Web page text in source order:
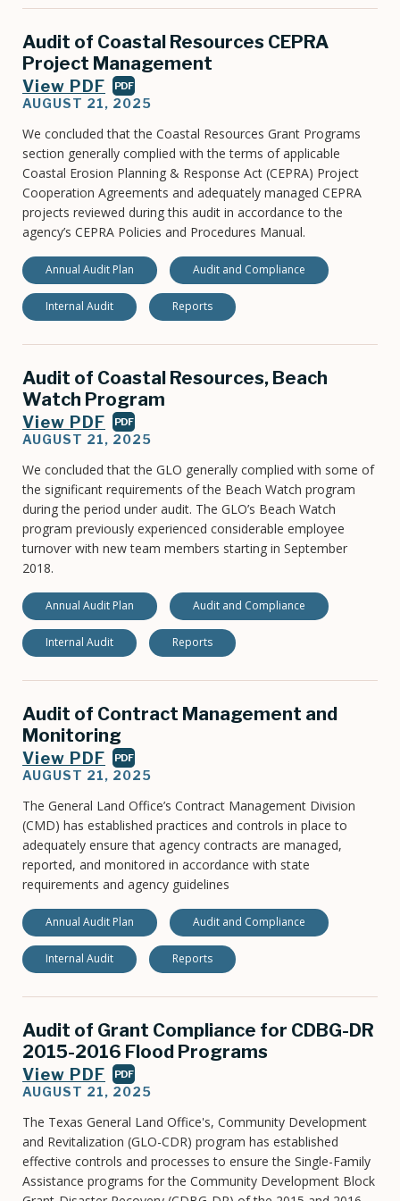
Audit of Coastal Resources CEPRA
Project Management
View PDF PDF
AUGUST 21, 2025
We concluded that the Coastal Resources Grant Programs
section generally complied with the terms of applicable
Coastal Erosion Planning & Response Act (CEPRA) Project
Cooperation Agreements and adequately managed CEPRA
projects reviewed during this audit in accordance to the
agency’s CEPRA Policies and Procedures Manual.
Annual Audit Plan Audit and Compliance
Internal Audit Reports
Audit of Coastal Resources, Beach
Watch Program
View PDF PDF
AUGUST 21, 2025
We concluded that the GLO generally complied with some of
the significant requirements of the Beach Watch program
during the period under audit. The GLO’s Beach Watch
program previously experienced considerable employee
turnover with new team members starting in September
2018.
Annual Audit Plan Audit and Compliance
Internal Audit Reports
Audit of Contract Management and
Monitoring
View PDF PDF
AUGUST 21, 2025
The General Land Office’s Contract Management Division
(CMD) has established practices and controls in place to
adequately ensure that agency contracts are managed,
reported, and monitored in accordance with state
requirements and agency guidelines
Annual Audit Plan Audit and Compliance
Internal Audit Reports
Audit of Grant Compliance for CDBG-DR
2015-2016 Flood Programs
View PDF PDF
AUGUST 21, 2025
The Texas General Land Office's, Community Development
and Revitalization (GLO-CDR) program has established
effective controls and processes to ensure the Single-Family
Assistance programs for the Community Development Block